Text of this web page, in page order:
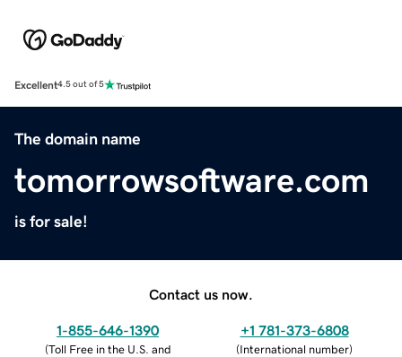
Excellent4.5 out of 5
The domain name
tomorrowsoftware.com
is for sale!
Contact us now.
1-855-646-1390
(Toll Free in the U.S. and
+1 781-373-6808
(International number)